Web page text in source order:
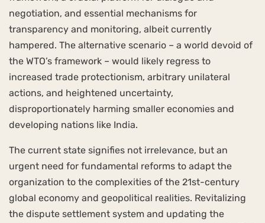
negotiation, and essential mechanisms for
transparency and monitoring, albeit currently
hampered. The alternative scenario – a world devoid of
the WTO’s framework – would likely regress to
increased trade protectionism, arbitrary unilateral
actions, and heightened uncertainty,
disproportionately harming smaller economies and
developing nations like India.
The current state signifies not irrelevance, but an
urgent need for fundamental reforms to adapt the
organization to the complexities of the 21st-century
global economy and geopolitical realities. Revitalizing
the dispute settlement system and updating the